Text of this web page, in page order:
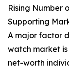
Rising Number
Supporting
A major factor
watch market
net-worth